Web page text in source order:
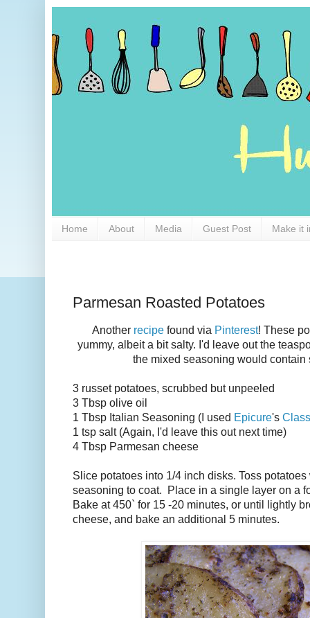
Home About Media Guest Post Make it
Parmesan Roasted Potatoes
Another recipe found via Pinterest! These
yummy, albeit a bit salty. I'd leave out the
the mixed seasoning would contain
3 russet potatoes, scrubbed but unpeeled
3 Tbsp olive oil
1 Tbsp Italian Seasoning (I used Epicure's
1 tsp salt (Again, I'd leave this out next time)
4 Tbsp Parmesan cheese
Slice potatoes into 1/4 inch disks. Toss
seasoning to coat. Place in a single layer on a
Bake at 450` for 15 -20 minutes, or until lightly
cheese, and bake an additional 5 minutes.